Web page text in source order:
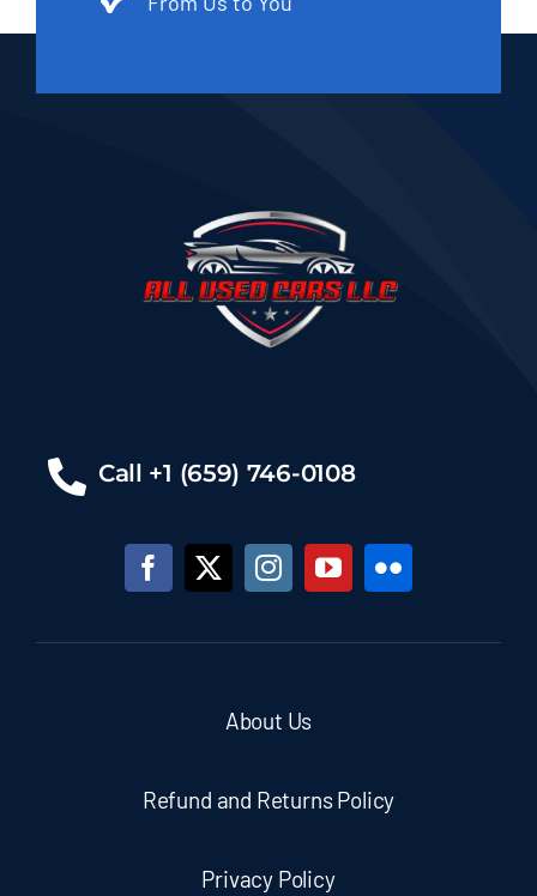
Call +1 (659) 746-0108
About Us
Refund and Returns Policy
Privacy Policy